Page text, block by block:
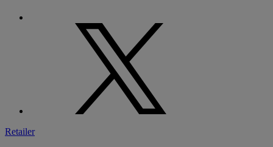
Retailer